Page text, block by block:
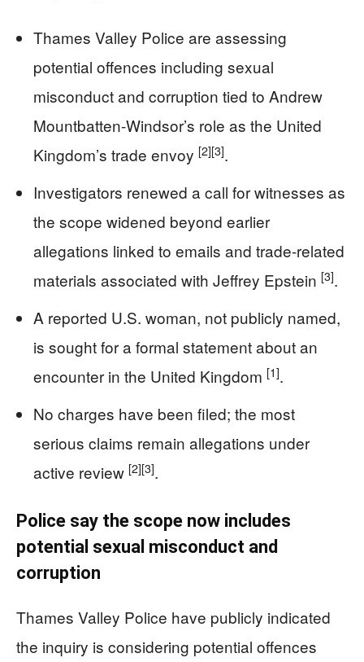
Thames Valley Police are assessing
potential offences including sexual
misconduct and corruption tied to Andrew
Mountbatten-Windsor’s role as the United
Kingdom’s trade envoy [2][3].
Investigators renewed a call for witnesses as
the scope widened beyond earlier
allegations linked to emails and trade-related
materials associated with Jeffrey Epstein [3].
A reported U.S. woman, not publicly named,
is sought for a formal statement about an
encounter in the United Kingdom [1].
No charges have been filed; the most
serious claims remain allegations under
active review [2][3].
Police say the scope now includes
potential sexual misconduct and
corruption
Thames Valley Police have publicly indicated
the inquiry is considering potential offences